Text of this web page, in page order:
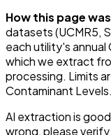
How this page
datasets (UCMR5,
each utility's annual
which we extract
processing. Limits
Contaminant Levels.
AI extraction is
wrong, please